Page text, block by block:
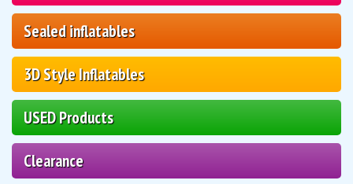
Sealed inflatables
3D Style Inflatables
USED Products
Clearance